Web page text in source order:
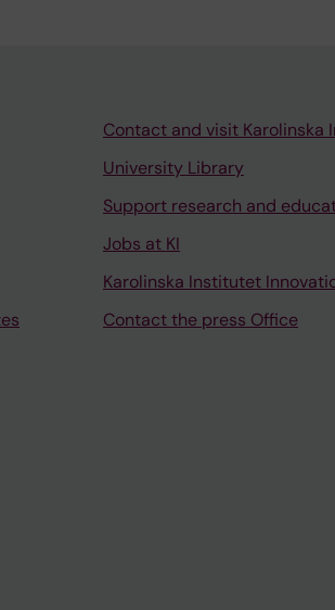
Contact and visit Karolinska
University Library
Support research and
Jobs at KI
Karolinska Institutet
Contact the press Office